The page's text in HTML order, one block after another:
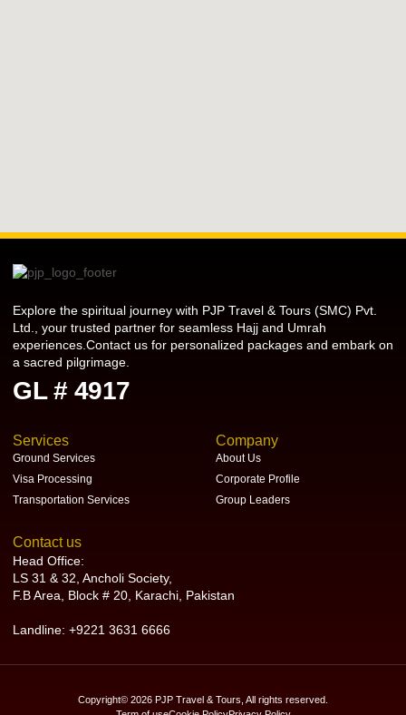
Explore the spiritual journey with PJP Travel & Tours (SMC) Pvt.
Ltd., your trusted partner for seamless Hajj and Umrah
experiences.Contact us for personalized packages and embark on
a sacred pilgrimage.
GL # 4917
Services
Ground Services
Visa Processing
Transportation Services
Company
About Us
Corporate Profile
Group Leaders
Contact us
Head Office:
LS 31 & 32, Ancholi Society,
F.B Area, Block # 20, Karachi, Pakistan
Landline: +9221 3631 6666
Copyright© 2026 PJP Travel & Tours, All rights reserved.